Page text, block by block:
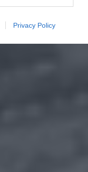
Privacy Policy